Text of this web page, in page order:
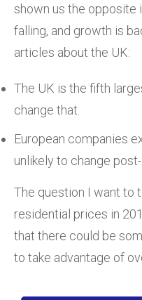
shown us the opposite
falling, and growth is
articles about the UK:
The UK is the fifth
change that.
European companies
unlikely to change
The question I want to
residential prices in
that there could be
to take advantage of